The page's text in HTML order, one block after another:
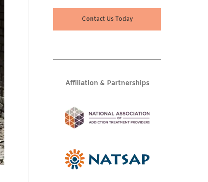
Contact Us Today
Affiliation & Partnerships